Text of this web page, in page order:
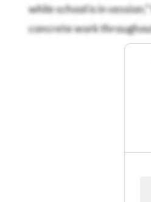
while school is in
concrete work